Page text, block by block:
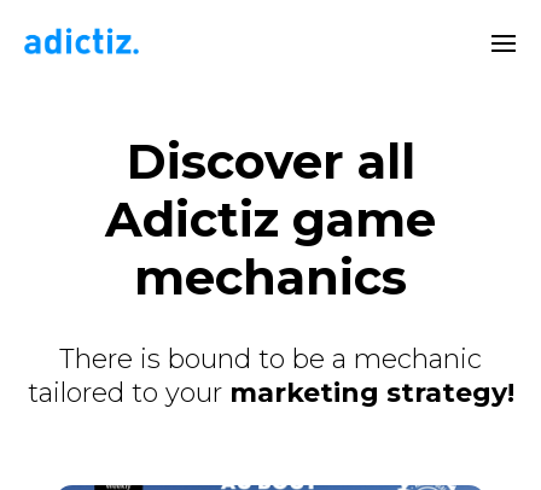
Discover all
Adictiz game
mechanics
There is bound to be a mechanic
tailored to your marketing strategy!